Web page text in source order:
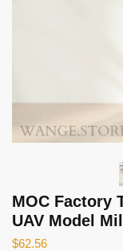
MOC Factory
UAV Model
$62.56